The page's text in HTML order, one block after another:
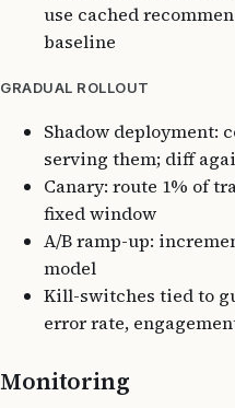
use cached
baseline
GRADUAL ROLLOUT
Shadow deployment:
serving them; diff
Canary: route 1% of
fixed window
A/B ramp-up:
model
Kill-switches tied to
error rate,
Monitoring